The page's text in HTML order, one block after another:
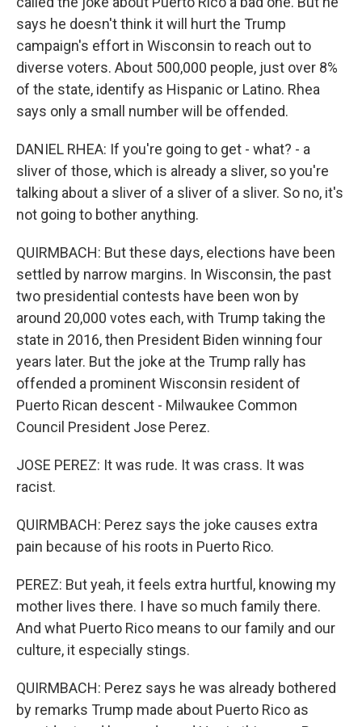
says he doesn't think it will hurt the Trump
campaign's effort in Wisconsin to reach out to
diverse voters. About 500,000 people, just over 8%
of the state, identify as Hispanic or Latino. Rhea
says only a small number will be offended.
DANIEL RHEA: If you're going to get - what? - a
sliver of those, which is already a sliver, so you're
talking about a sliver of a sliver of a sliver. So no, it's
not going to bother anything.
QUIRMBACH: But these days, elections have been
settled by narrow margins. In Wisconsin, the past
two presidential contests have been won by
around 20,000 votes each, with Trump taking the
state in 2016, then President Biden winning four
years later. But the joke at the Trump rally has
offended a prominent Wisconsin resident of
Puerto Rican descent - Milwaukee Common
Council President Jose Perez.
JOSE PEREZ: It was rude. It was crass. It was
racist.
QUIRMBACH: Perez says the joke causes extra
pain because of his roots in Puerto Rico.
PEREZ: But yeah, it feels extra hurtful, knowing my
mother lives there. I have so much family there.
And what Puerto Rico means to our family and our
culture, it especially stings.
QUIRMBACH: Perez says he was already bothered
by remarks Trump made about Puerto Rico as